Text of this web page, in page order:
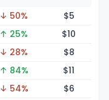
↓ 50% $5
↑ 25% $10
↓ 28% $8
↑ 84% $11
↓ 54% $6